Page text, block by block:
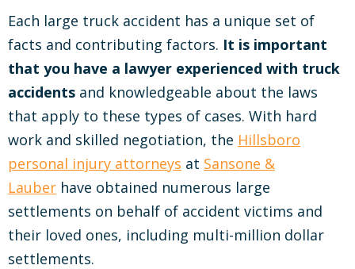
Each large truck accident has a unique set of
facts and contributing factors. It is important
that you have a lawyer experienced with truck
accidents and knowledgeable about the laws
that apply to these types of cases. With hard
work and skilled negotiation, the Hillsboro
personal injury attorneys at Sansone &
Lauber have obtained numerous large
settlements on behalf of accident victims and
their loved ones, including multi-million dollar
settlements.